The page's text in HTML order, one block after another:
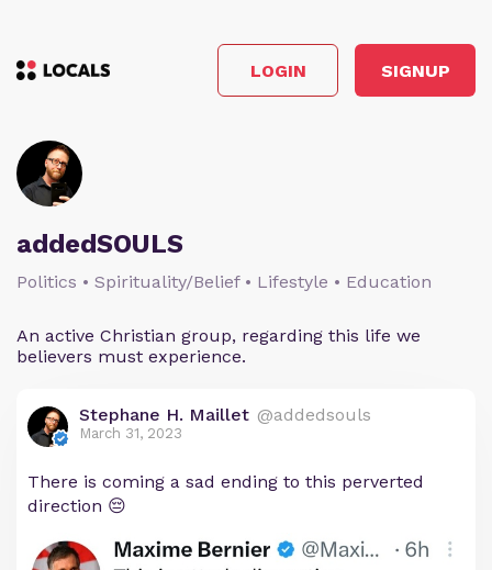
LOGIN SIGNUP
addedSOULS
Politics • Spirituality/Belief • Lifestyle • Education
An active Christian group, regarding this life we
believers must experience.
Stephane H. Maillet @addedsouls
March 31, 2023
There is coming a sad ending to this perverted
direction 😔